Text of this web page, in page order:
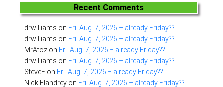
Recent Comments
drwilliams on Fri. Aug. 7, 2026 – already Friday??
drwilliams on Fri. Aug. 7, 2026 – already Friday??
MrAtoz on Fri. Aug. 7, 2026 – already Friday??
drwilliams on Fri. Aug. 7, 2026 – already Friday??
SteveF on Fri. Aug. 7, 2026 – already Friday??
Nick Flandrey on Fri. Aug. 7, 2026 – already Friday??